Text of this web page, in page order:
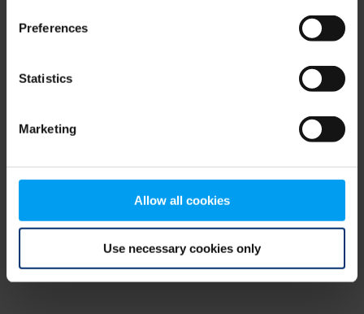
Preferences
Statistics
Marketing
Allow all cookies
Use necessary cookies only